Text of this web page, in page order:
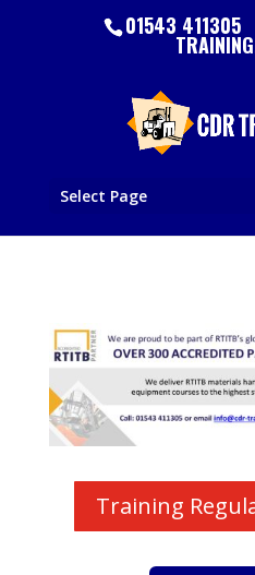
01543 411305
Select Page
Training